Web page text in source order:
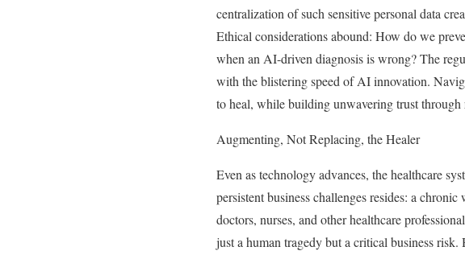
centralization of such sensitive personal data
Ethical considerations abound: How do we
when an AI-driven diagnosis is wrong? The
with the blistering speed of AI innovation.
to heal, while building unwavering trust through
Augmenting, Not Replacing, the Healer
Even as technology advances, the healthcare
persistent business challenges resides: a
doctors, nurses, and other healthcare
just a human tragedy but a critical business